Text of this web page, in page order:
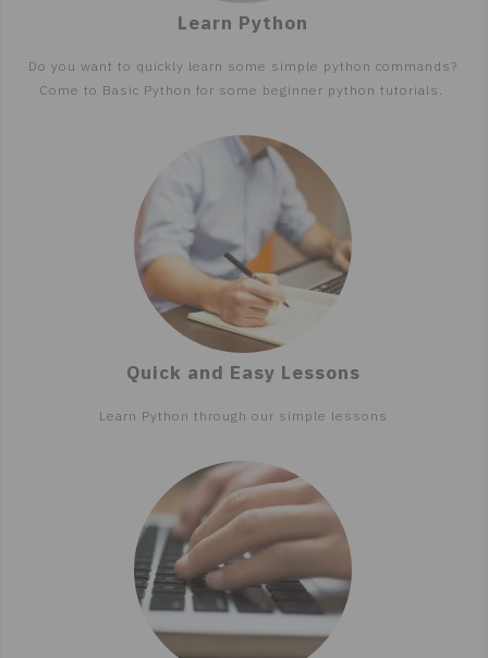
Learn Python
Do you want to quickly learn some simple python commands?
Come to Basic Python for some beginner python tutorials.
Quick and Easy Lessons
Learn Python through our simple lessons